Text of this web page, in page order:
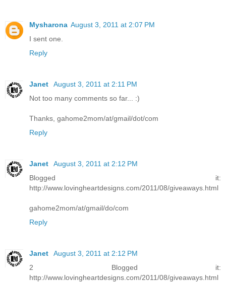
Mysharona August 3, 2011 at 2:07 PM
I sent one.
Reply
Janet
August 3, 2011 at 2:11 PM
Not too many comments so far... :)
Thanks, gahome2mom/at/gmail/dot/com
Reply
Janet
August 3, 2011 at 2:12 PM
Blogged it:
http://www.lovingheartdesigns.com/2011/08/giveaways.html
gahome2mom/at/gmail/do/com
Reply
Janet
August 3, 2011 at 2:12 PM
2 Blogged it:
http://www.lovingheartdesigns.com/2011/08/giveaways.html